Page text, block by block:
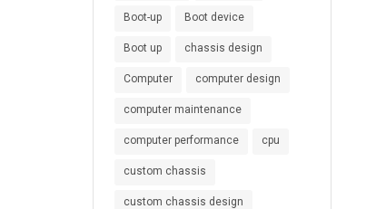
Boot-up Boot device
Boot up chassis design
Computer computer design
computer maintenance
computer performance cpu
custom chassis
custom chassis design